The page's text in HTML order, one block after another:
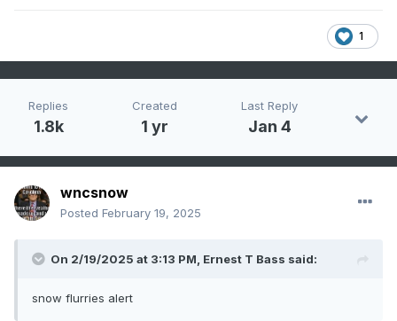
1
Replies
1.8k
Created
1 yr
Last Reply
Jan 4
wncsnow
Posted February 19, 2025
On 2/19/2025 at 3:13 PM, Ernest T Bass said:
snow flurries alert